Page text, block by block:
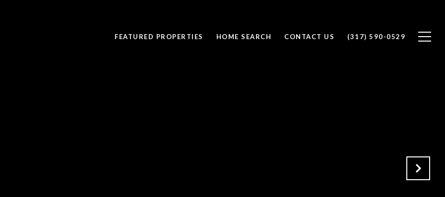
FEATURED PROPERTIES HOME SEARCH CONTACT US (317) 590-0529